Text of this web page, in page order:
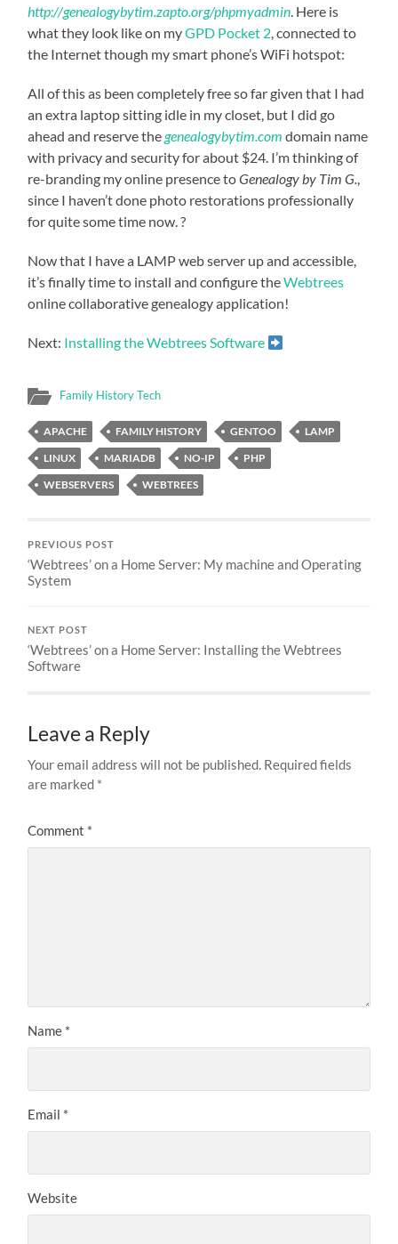
http://genealogybytim.zapto.org/phpmyadmin. Here is
what they look like on myGPD Pocket 2, connected to
the Internet though my smart phone’s WiFi hotspot:
All of this as been completely free so far given that I had
an extra laptop sitting idle in my closet, but I did go
ahead and reserve thegenealogybytim.com domain name
with privacy and security for about $24. I’m thinking of
re-branding my online presence toGenealogy by Tim G.,
since I haven’t done photo restorations professionally
for quite some time now. ?
Now that I have a LAMP web server up and accessible,
it’s finally time to install and configure theWebtrees
online collaborative genealogy application!
Next: Installing the Webtrees Software
Family History Tech
APACHE FAMILY HISTORY GENTOO
LAMP
LINUX
MARIADB NO-IP
PHP
WEBSERVERS
WEBTREES
PREVIOUS POST
‘Webtrees’ on a Home Server: My machine and Operating
System
NEXT POST
‘Webtrees’ on a Home Server: Installing the Webtrees
Software
Leave a Reply
Your email address will not be published. Required fields
are marked *
Comment *
Name *
Email *
Website